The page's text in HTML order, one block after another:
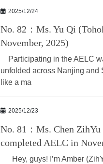
2025/12/24
No. 82：Ms. Yu Qi
November, 2025)
Participating in the AELC
unfolded across Nanjing and
like a ma
2025/12/23
No. 81：Ms. Chen
completed AELC in
Hey, guys! I’m Amber